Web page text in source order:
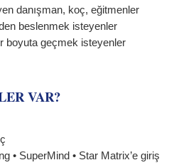
danışman, koç, eğitmenler
beslenmek isteyenler
boyuta geçmek isteyenler
VAR?
• SuperMind • Star Matrix’e giriş